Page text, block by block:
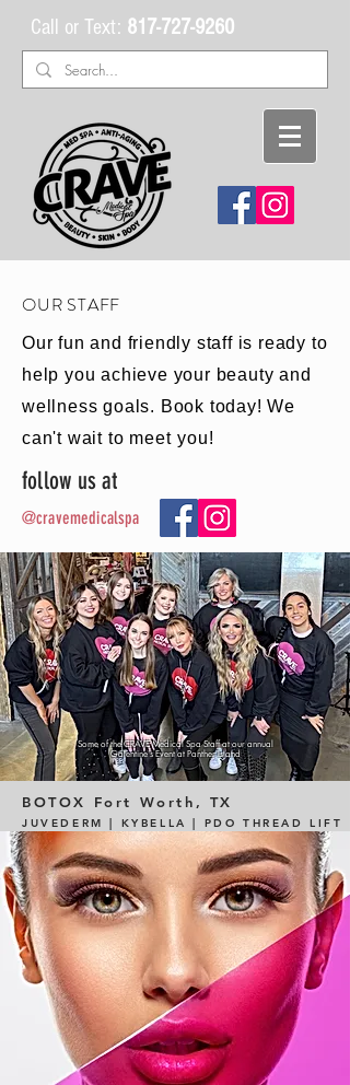
Call or Text: 817-727-9260
OUR STAFF
Our fun and friendly staff is ready to
help you achieve your beauty and
wellness goals. Book today! We
can't wait to meet you!
follow us at
@cravemedicalspa
Some of the CRAVE Medical Spa Staff at our annual
Galentine's Event at Panther Island
BOTOX Fort Worth, TX
JUVEDERM | KYBELLA | PDO THREAD LIFT